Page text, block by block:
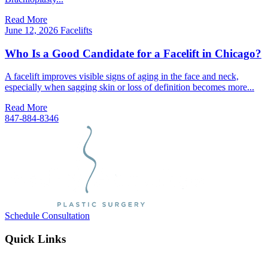
Read More
June 12, 2026 Facelifts
Who Is a Good Candidate for a Facelift in Chicago?
A facelift improves visible signs of aging in the face and neck,
especially when sagging skin or loss of definition becomes more...
Read More
847-884-8346
Schedule Consultation
Quick Links